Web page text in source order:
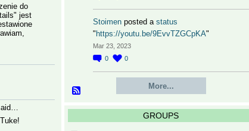
do
jest
Stoimen posted a status
"https://youtu.be/9EvvTZGCpKA"
Mar 23, 2023
0
0
More...
GROUPS